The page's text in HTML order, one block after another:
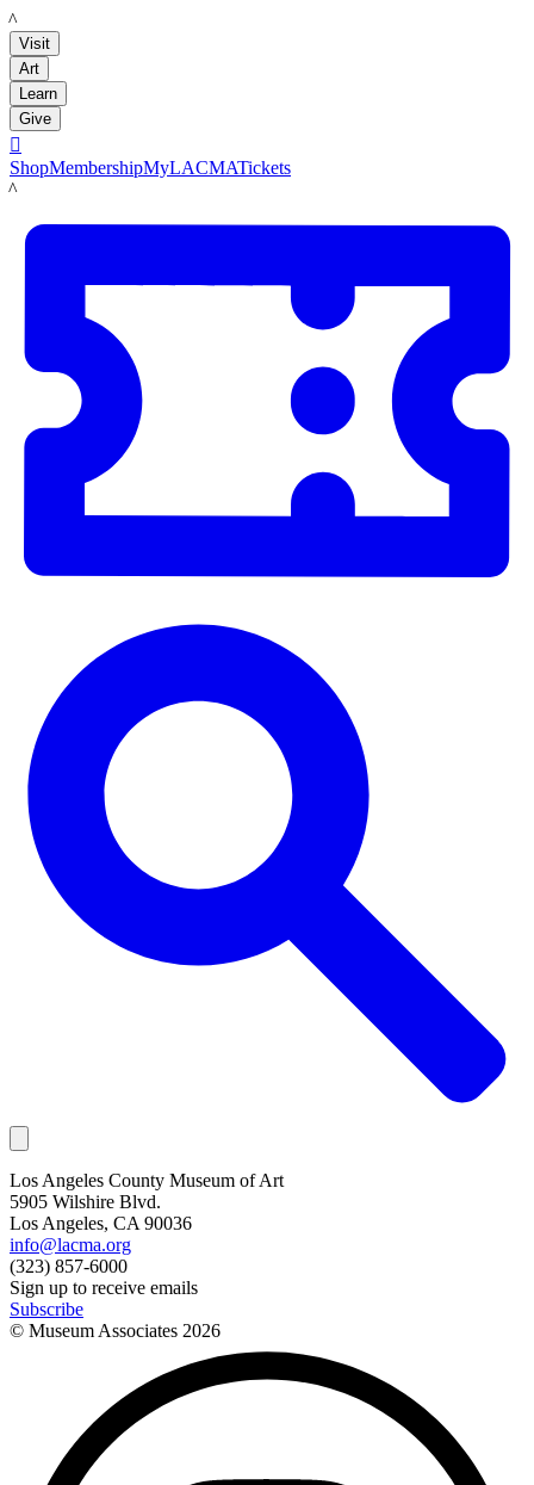
LACMA
Visit
Art
Learn
Give

ShopMembershipMyLACMATickets
LACMA
Los Angeles County Museum of Art
5905 Wilshire Blvd.
Los Angeles, CA 90036
info@lacma.org
(323) 857-6000
Sign up to receive emails
Subscribe
© Museum Associates 2026